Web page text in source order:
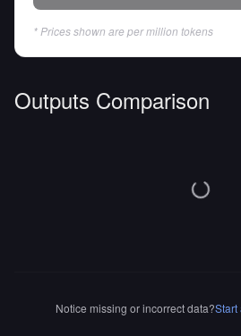
* Prices shown are per million tokens
Outputs Comparison
Notice missing or incorrect data?Start